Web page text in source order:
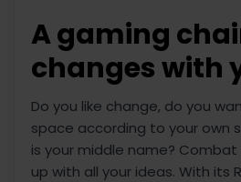
A gaming
changes with
Do you like change, do you
space according to your own
is your middle name? Combat
up with all your ideas. With its